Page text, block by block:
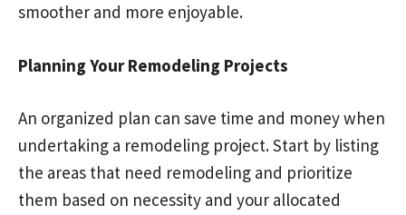
smoother and more enjoyable.
Planning Your Remodeling Projects
An organized plan can save time and money when
undertaking a remodeling project. Start by listing
the areas that need remodeling and prioritize
them based on necessity and your allocated